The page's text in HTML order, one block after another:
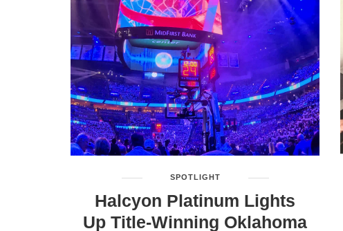
SPOTLIGHT
Halcyon Platinum Lights
Up Title-Winning Oklahoma